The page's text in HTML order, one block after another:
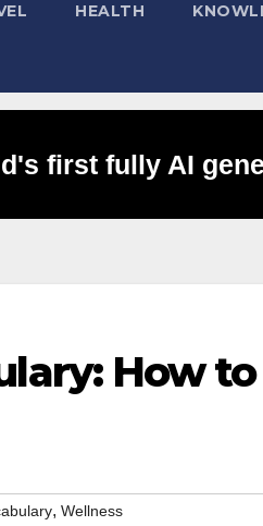
HEALTH
first fully AI
How to
, Wellness